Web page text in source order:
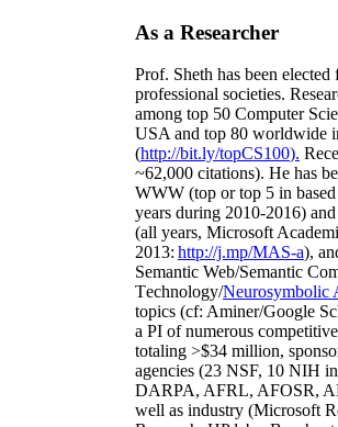
As a Researcher
Prof. Sheth has been elected
professional societies.
among top 50 Computer
USA and top 80 worldwide
(http://bit.ly/topCS100).
~62,000 citations). He has
WWW (top or top 5 in based
years during 2010-2016) and
(all years, Microsoft
2013: http://j.mp/MAS-a),
Semantic Web/Semantic C
Technology/Neurosymbolic
topics (cf: Aminer/Google
a PI ofnumerous competitive
totaling >$34 million,
agencies (23 NSF, 10 NIH
DARPA, AFRL, AFOSR,
well as industry (Microsoft